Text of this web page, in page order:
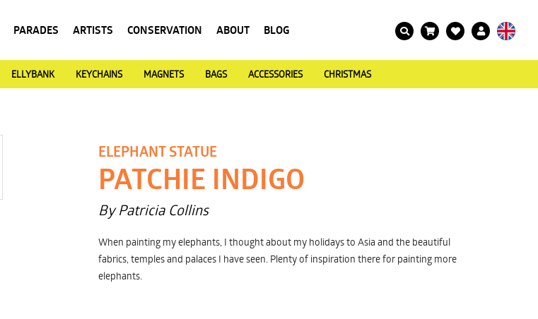
PARADES ARTISTS CONSERVATION ABOUT BLOG
ELLYBANK KEYCHAINS MAGNETS BAGS ACCESSORIES CHRISTMAS
ELEPHANT STATUE
PATCHIE INDIGO
By Patricia Collins
When painting my elephants, I thought about my holidays to Asia and the beautiful
fabrics, temples and palaces I have seen. Plenty of inspiration there for painting more
elephants.